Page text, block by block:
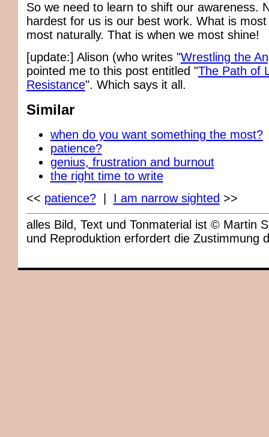
So we need to learn to shift our awareness.
hardest for us is our best work. What is
most naturally. That is when we most shine!
[update:] Alison (who writes "Wrestling the
pointed me to this post entitled "The Path of
Resistance". Which says it all.
Similar
when do you want something the most?
patience?
genius, frustration and burnout
the right time to write
<< patience?| I am narrow sighted >>
alles Bild, Text und Tonmaterial ist © Martin
und Reproduktion erfordert die Zustimmung